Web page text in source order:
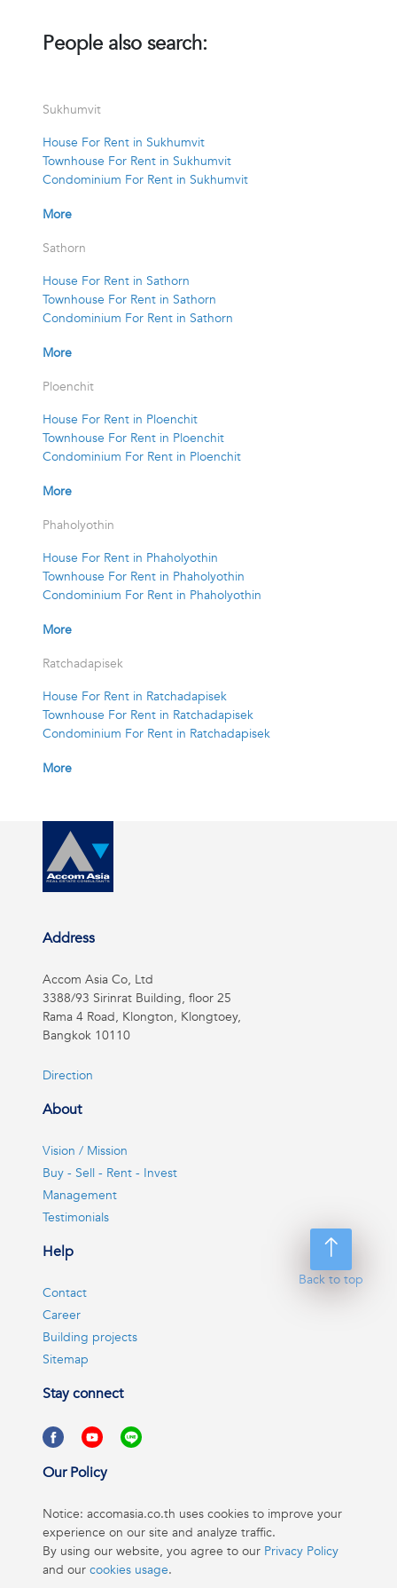
People also search:
Sukhumvit
House For Rent in Sukhumvit
Townhouse For Rent in Sukhumvit
Condominium For Rent in Sukhumvit
More
Sathorn
House For Rent in Sathorn
Townhouse For Rent in Sathorn
Condominium For Rent in Sathorn
More
Ploenchit
House For Rent in Ploenchit
Townhouse For Rent in Ploenchit
Condominium For Rent in Ploenchit
More
Phaholyothin
House For Rent in Phaholyothin
Townhouse For Rent in Phaholyothin
Condominium For Rent in Phaholyothin
More
Ratchadapisek
House For Rent in Ratchadapisek
Townhouse For Rent in Ratchadapisek
Condominium For Rent in Ratchadapisek
More
Back to top
Address
Accom Asia Co, Ltd
3388/93 Sirinrat Building, floor 25
Rama 4 Road, Klongton, Klongtoey,
Bangkok 10110
Direction
About
Vision / Mission
Buy - Sell - Rent - Invest
Management
Testimonials
Help
Contact
Career
Building projects
Sitemap
Stay connect
Our Policy
Notice: accomasia.co.th uses cookies to improve your
experience on our site and analyze traffic.
By using our website, you agree to our Privacy Policy
and our cookies usage.